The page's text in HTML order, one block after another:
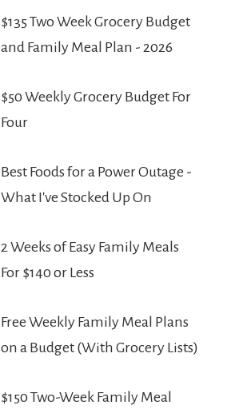
$135 Two Week Grocery Budget
and Family Meal Plan - 2026
$50 Weekly Grocery Budget For
Four
Best Foods for a Power Outage -
What I've Stocked Up On
2 Weeks of Easy Family Meals
For $140 or Less
Free Weekly Family Meal Plans
on a Budget (With Grocery Lists)
$150 Two-Week Family Meal